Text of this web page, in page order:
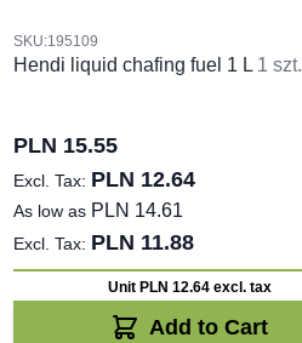
SKU:195109
Hendi liquid chafing fuel 1 L 1 szt.
PLN 15.55
PLN 12.64
As low as PLN 14.61
PLN 11.88
Unit PLN 12.64 excl. tax
Add to Cart